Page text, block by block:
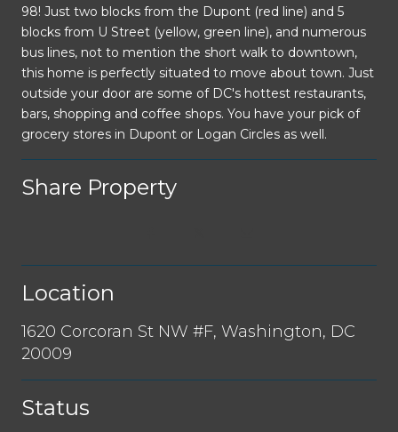
98! Just two blocks from the Dupont (red line) and 5
blocks from U Street (yellow, green line), and numerous
bus lines, not to mention the short walk to downtown,
this home is perfectly situated to move about town. Just
outside your door are some of DC's hottest restaurants,
bars, shopping and coffee shops. You have your pick of
grocery stores in Dupont or Logan Circles as well.
Share Property
Location
1620 Corcoran St NW #F, Washington, DC
20009
Status